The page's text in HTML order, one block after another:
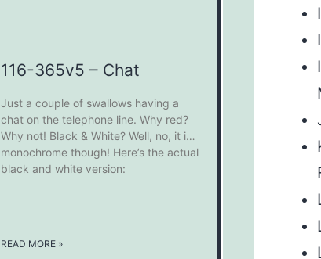
116-365v5 – Chat
Just a couple of swallows having a
chat on the telephone line. Why red?
Why not! Black & White? Well, no, it is
monochrome though! Here’s the actual
black and white version:
READ MORE »